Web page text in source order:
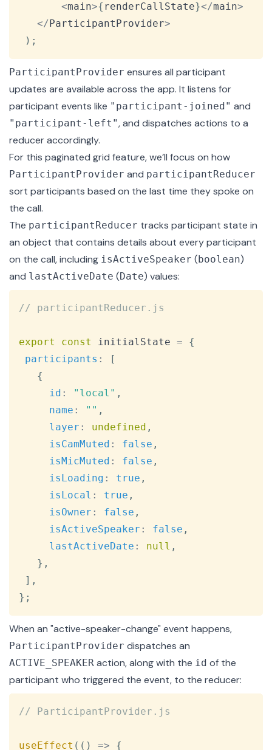
<main>{ renderCallState}</main>
</ ParticipantProvider>
) ;
ParticipantProvider ensures all participant
updates are available across the app. It listens for
participant events like "participant-joined" and
"participant-left", and dispatches actions to a
reducer accordingly.
For this paginated grid feature, we’ll focus on how
ParticipantProvider and participantReducer
sort participants based on the last time they spoke on
the call.
The participantReducer tracks participant state in
an object that contains details about every participant
on the call, including isActiveSpeaker ( boolean)
and lastActiveDate (Date) values:
// participantReducer.js
export const initialState =
{
participants :
[
{
id : "local" ,
name : "" ,
layer : undefined ,
isCamMuted : false ,
isMicMuted : false ,
isLoading : true ,
isLocal : true ,
isOwner : false ,
isActiveSpeaker : false ,
lastActiveDate : null ,
} ,
] ,
} ;
When an "active-speaker-change" event happens,
ParticipantProvider dispatches an
ACTIVE_SPEAKER action, along with the id of the
participant who triggered the event, to the reducer:
// ParticipantProvider.js
useEffect ( ( ) =>
{